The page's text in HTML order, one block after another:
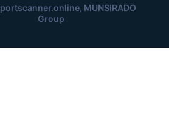
portscanner.online, MUNSIRADO
Group